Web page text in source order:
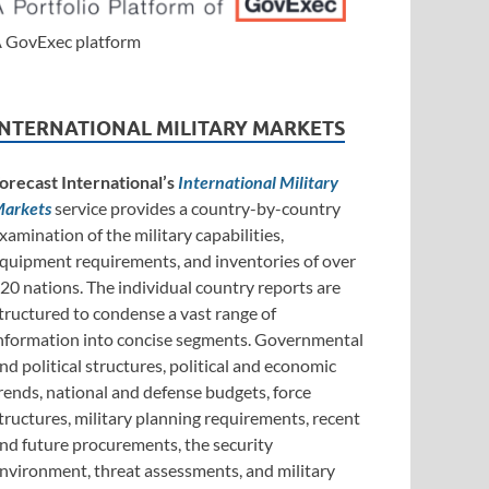
GovExec platform
MILITARY MARKETS
International’s International Military
service provides a country-by-country
of the military capabilities,
requirements, and inventories of over
nations. The individual country reports are
to condense a vast range of
into concise segments. Governmental
political structures, political and economic
national and defense budgets, force
military planning requirements, recent
future procurements, the security
threat assessments, and military